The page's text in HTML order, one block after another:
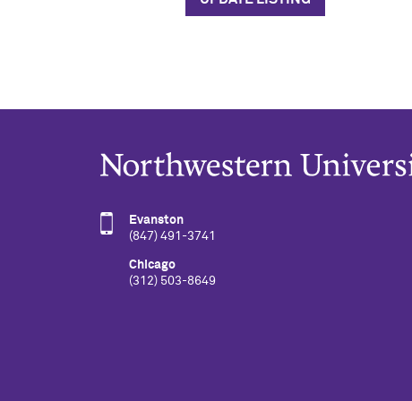
Evanston
(847) 491-3741
Chicago
(312) 503-8649